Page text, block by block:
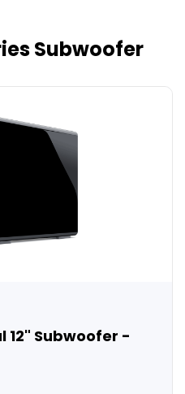
Subwoofer
12" Subwoofer -